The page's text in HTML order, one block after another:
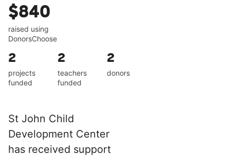
$840
raised using
DonorsChoose
2
projects
funded
2
teachers
funded
2
donors
St John Child
Development Center
has received support